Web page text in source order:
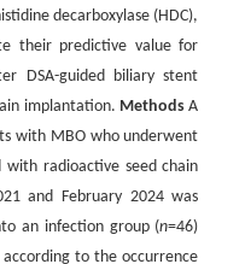
decarboxylase (HDC),
their predictive value for
DSA-guided biliary stent
implantation. Methods A
with MBO who underwent
with radioactive seed chain
and February 2024 was
an infection group (n=46)
according to the occurrence